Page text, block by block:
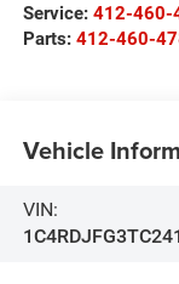
Service: 412-460-
Parts: 412-460-
Vehicle
VIN: